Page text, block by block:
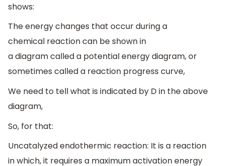
shows:
The energy changes that occur during a
chemical reaction can be shown in
a diagram called a potential energy diagram, or
sometimes called a reaction progress curve,
We need to tell what is indicated by D in the above
diagram,
So, for that:
Uncatalyzed endothermic reaction: It is a reaction
in which, it requires a maximum activation energy